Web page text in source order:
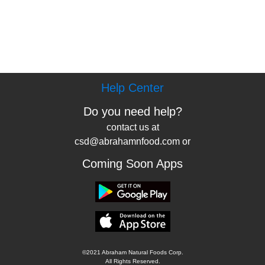
Help Center
Do you need help?
contact us at
csd@abrahamnfood.com or
Coming Soon Apps
©2021 Abraham Natural Foods Corp.
All Rights Reserved.